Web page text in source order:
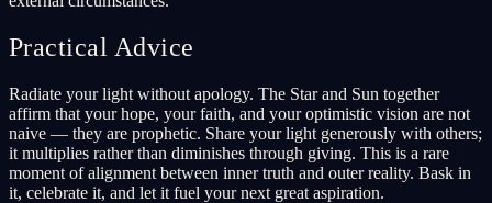
Practical Advice
Radiate your light without apology. The Star and Sun together
affirm that your hope, your faith, and your optimistic vision are not
naive — they are prophetic. Share your light generously with others;
it multiplies rather than diminishes through giving. This is a rare
moment of alignment between inner truth and outer reality. Bask in
it, celebrate it, and let it fuel your next great aspiration.